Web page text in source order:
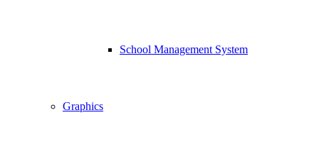
School Management System
Graphics